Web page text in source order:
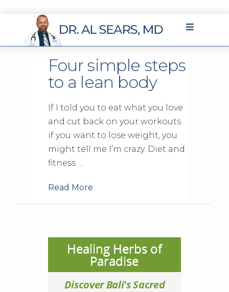
Four simple steps
to a lean body
If I told you to eat what you love
and cut back on your workouts
if you want to lose weight, you
might tell me I’m crazy. Diet and
fitness …
Read More
Healing Herbs of
Paradise
Discover Bali's Sacred